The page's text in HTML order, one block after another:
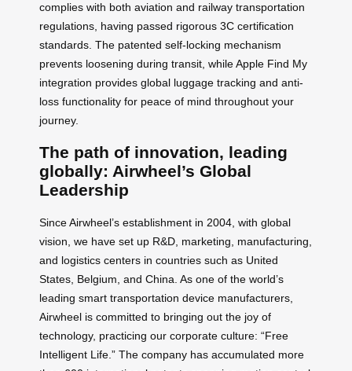
complies with both aviation and railway transportation
regulations, having passed rigorous 3C certification
standards. The patented self-locking mechanism
prevents loosening during transit, while Apple Find My
integration provides global luggage tracking and anti-
loss functionality for peace of mind throughout your
journey.
The path of innovation, leading
globally: Airwheel’s Global
Leadership
Since Airwheel’s establishment in 2004, with global
vision, we have set up R&D, marketing, manufacturing,
and logistics centers in countries such as United
States, Belgium, and China. As one of the world’s
leading smart transportation device manufacturers,
Airwheel is committed to bringing out the joy of
technology, practicing our corporate culture: “Free
Intelligent Life.” The company has accumulated more